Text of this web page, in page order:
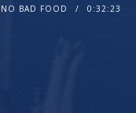
NO BAD FOOD
0:32:23